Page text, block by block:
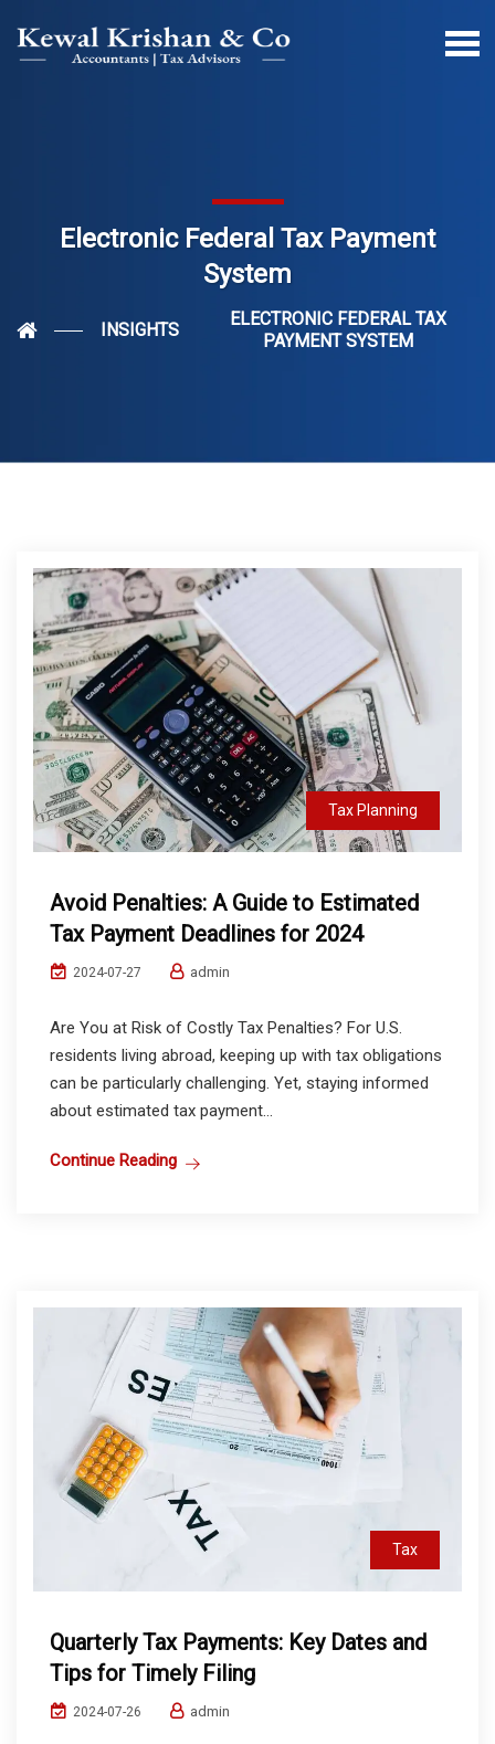
Electronic Federal Tax Payment
System
INSIGHTS
ELECTRONIC FEDERAL TAX
PAYMENT SYSTEM
Tax Planning
Avoid Penalties: A Guide to Estimated
Tax Payment Deadlines for 2024
2024-07-27 admin
Are You at Risk of Costly Tax Penalties? For U.S.
residents living abroad, keeping up with tax obligations
can be particularly challenging. Yet, staying informed
about estimated tax payment...
Continue Reading
Tax
Quarterly Tax Payments: Key Dates and
Tips for Timely Filing
2024-07-26 admin